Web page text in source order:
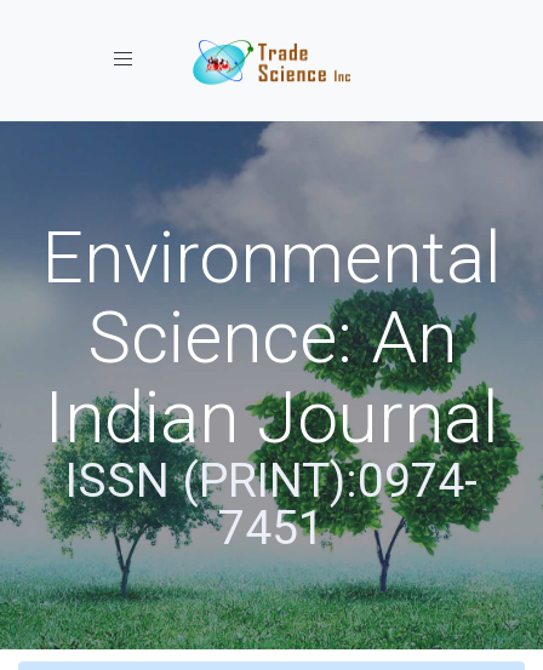
Toggle navigation
Environmental
Science: An
Indian Journal
ISSN (PRINT):0974-
7451